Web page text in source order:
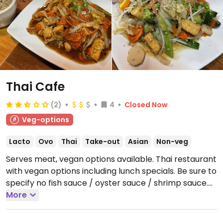
Thai Cafe
(2) 4
Closed Now
Veg-options
Lacto Ovo Thai Take-out Asian Non-veg
Serves meat, vegan options available. Thai restaurant
with vegan options including lunch specials. Be sure to
specify no fish sauce / oyster sauce / shrimp sauce.
Open Mon-Sat 11:00am-2:30pm, 4:30pm-8:00pm.
Closed Sun.
More